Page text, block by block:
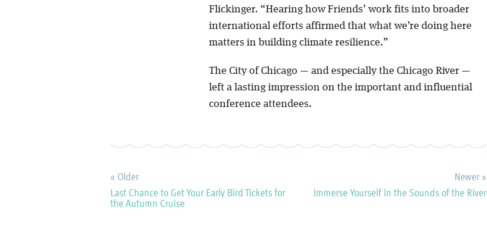
Flickinger. “Hearing how Friends’ work fits into broader
international efforts affirmed that what we’re doing here
matters in building climate resilience.”
The City of Chicago — and especially the Chicago River —
left a lasting impression on the important and influential
conference attendees.
« Older
Last Chance to Get Your Early Bird Tickets for
the Autumn Cruise
Newer »
Immerse Yourself in the Sounds of the River